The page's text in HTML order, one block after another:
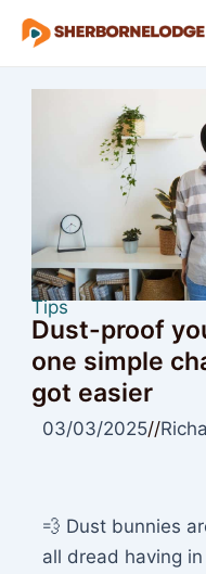
Skip
Tips
Dust-proof
one simple
got easier
03/03/2025//
💨 Dust bunnies
all dread having